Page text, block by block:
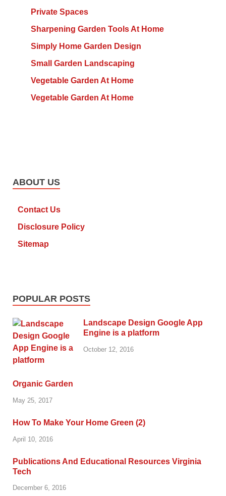
Private Spaces
Sharpening Garden Tools At Home
Simply Home Garden Design
Small Garden Landscaping
Vegetable Garden At Home
Vegetable Garden At Home
ABOUT US
Contact Us
Disclosure Policy
Sitemap
POPULAR POSTS
Landscape Design Google App
Engine is a platform
October 12, 2016
Organic Garden
May 25, 2017
How To Make Your Home Green (2)
April 10, 2016
Publications And Educational Resources Virginia
Tech
December 6, 2016